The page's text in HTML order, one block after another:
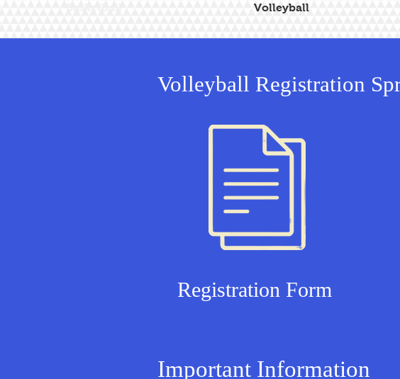
Volleyball
Volleyball Registration
Registration Form
Important Information